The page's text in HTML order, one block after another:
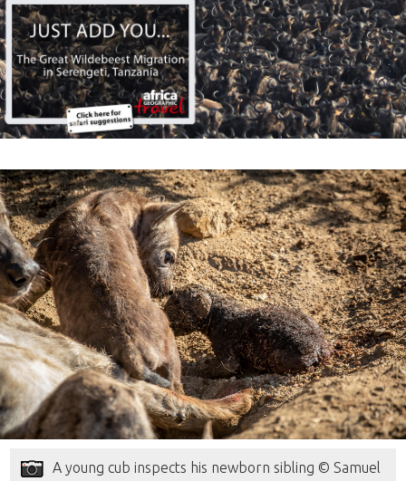
A young cub inspects his newborn sibling © Samuel